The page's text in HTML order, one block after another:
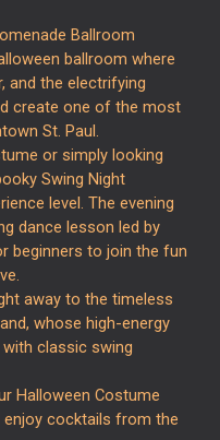
Ballroom
ballroom where
and the electrifying
create one of the most
St. Paul.
or simply looking
Swing Night
level. The evening
dance lesson led by
beginners to join the fun
away to the timeless
, whose high-energy
classic swing
Halloween Costume
cocktails from the